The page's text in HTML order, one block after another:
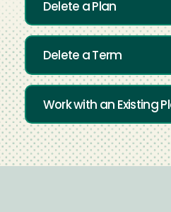
Delete a Plan
Delete a Term
Work with an Existing